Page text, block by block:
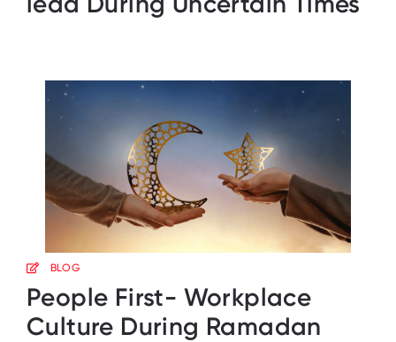
BLOG
People First- Workplace
Culture During Ramadan